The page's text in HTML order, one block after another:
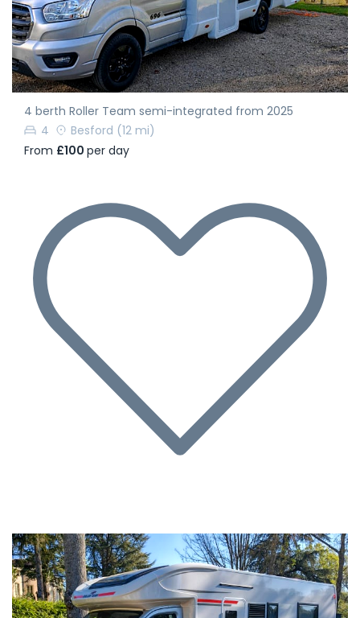
4 berth Roller Team semi-integrated from 2025
4
Besford (12 mi)
From £100 per day